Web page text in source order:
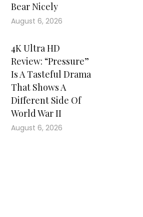
Bear Nicely
August 6, 2026
4K Ultra HD
Review: “Pressure”
Is A Tasteful Drama
That Shows A
Different Side Of
World War II
August 6, 2026